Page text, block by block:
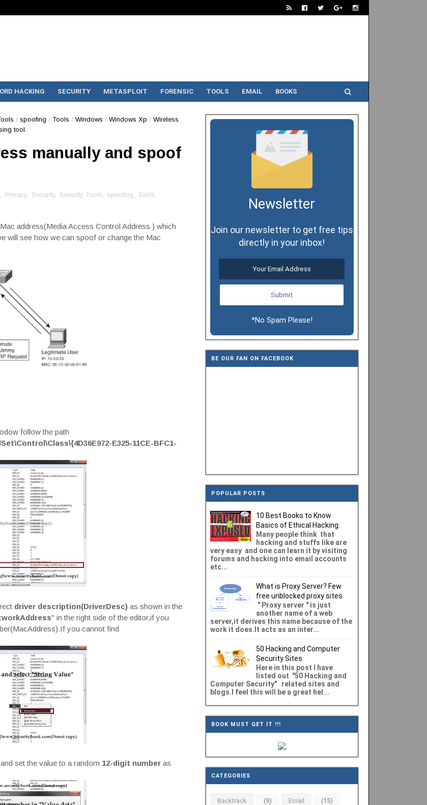
HACKING SECURITY METASPLOIT FORENSIC TOOLS EMAIL BOOKS
/ spoofing / Tools / Windows / Windows Xp / Wireless
tool.
manually and spoof
, Privacy, Security, Security Tools, spoofing, Tools,
address(Media Access Control Address ) which
will see how we can spoof or change the Mac
follow the path
E325-11CE-BFC1-
driver description(DriverDesc) as shown in the
" in the right side of the editor,if you
you cannot find
set the value to a random 12-digit numberas
Newsletter
Join our newsletter to get free tips
directly in your inbox!
*No Spam Please!
BE OUR FAN ON FACEBOOK
POPULAR POSTS
10 Best Books to Know
Basics of Ethical Hacking.
Many people think that
hacking and stuffs like are
very easy and one can learn it by visiting
forums and hacking into email accounts
etc...
What is Proxy Server? Few
free unblocked proxy sites
" Proxy server " is just
another name of a web
server,it derives this name because of the
work it does.It acts as an inter...
50 Hacking and Computer
Security Sites
Here in this post I have
listed out "50 Hacking and
Computer Security" related sites and
blogs.I feel this will be a great hel...
BOOK MUST GET IT !!!
CATEGORIES
Backtrack (9) Email (15)